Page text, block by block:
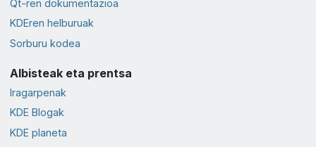
Qt-ren dokumentazioa
KDEren helburuak
Sorburu kodea
Albisteak eta prentsa
Iragarpenak
KDE Blogak
KDE planeta